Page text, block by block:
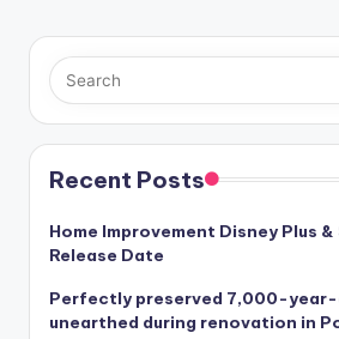
Recent Posts
Home Improvement Disney Plus
Release Date
Perfectly preserved 7,000-
unearthed during renovation in